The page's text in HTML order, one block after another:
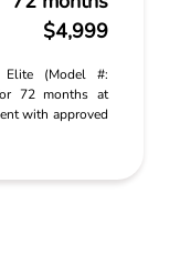
$4,999
Elite (Model #:
72 months at
with approved